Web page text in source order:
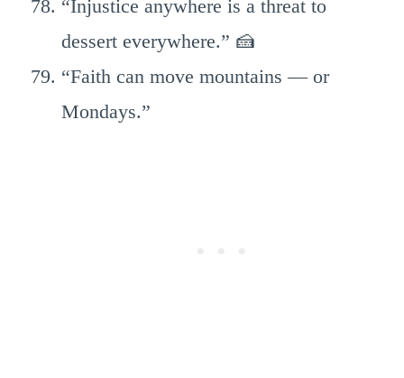
“Injustice anywhere is a threat to
dessert everywhere.” 🍰
“Faith can move mountains — or
Mondays.”